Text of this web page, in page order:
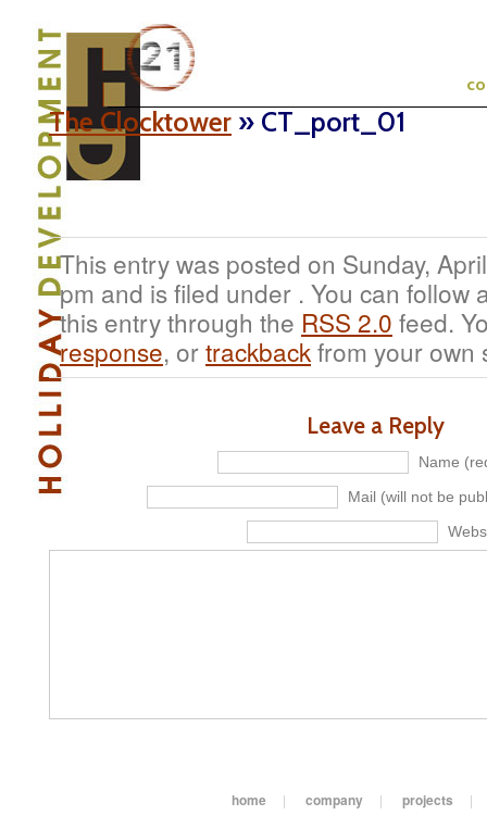
The Clocktower » CT_port_01
This entry was posted on Sunday,
pm and is filed under . You can follow
this entry through the RSS 2.0 feed.
response, ortrackbackfrom your own
Leave a Reply
Name
Mail (will not be
home | company | projects |